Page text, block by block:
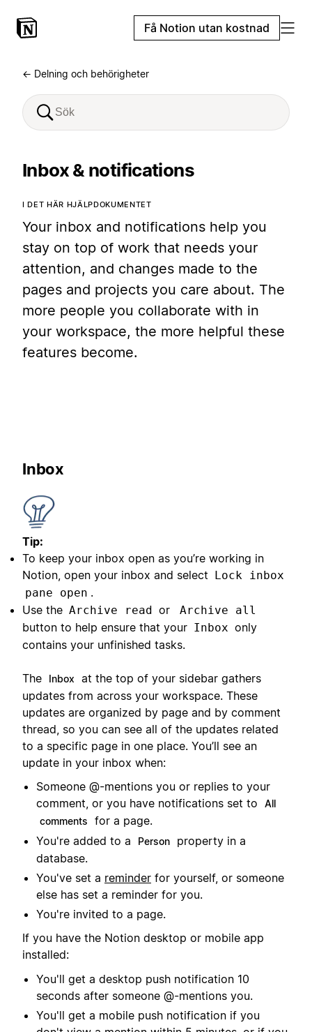
Få Notion utan kostnad
← Delning och behörigheter
Inbox & notifications
I DET HÄR HJÄLPDOKUMENTET
Your inbox and notifications help you
stay on top of work that needs your
attention, and changes made to the
pages and projects you care about. The
more people you collaborate with in
your workspace, the more helpful these
features become.
Inbox
Tip:
To keep your inbox open as you’re working in
Notion, open your inbox and select Lock inbox
pane open .
Use the Archive read or Archive all
button to help ensure that your Inbox only
contains your unfinished tasks.
The Inbox
at the top of your sidebar gathers
updates from across your workspace. These
updates are organized by page and by comment
thread, so you can see all of the updates related
to a specific page in one place. You’ll see an
update in your inbox when:
Someone @-mentions you or replies to your
comment, or you have notifications set to
All
comments
for a page.
You're added to a
Person
property in a
database.
You've set a reminder for yourself, or someone
else has set a reminder for you.
You're invited to a page.
If you have the Notion desktop or mobile app
installed:
You'll get a desktop push notification 10
seconds after someone @-mentions you.
You'll get a mobile push notification if you